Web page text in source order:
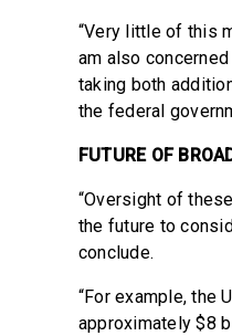
“Very little of this
am also
taking both
the federal
FUTURE OF
“Oversight of
the future to
conclude.
“For example, the
approximately $8